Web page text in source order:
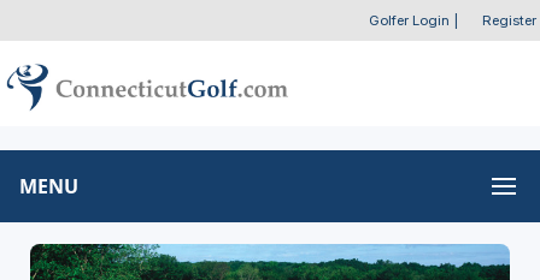
Golfer Login Register
MENU